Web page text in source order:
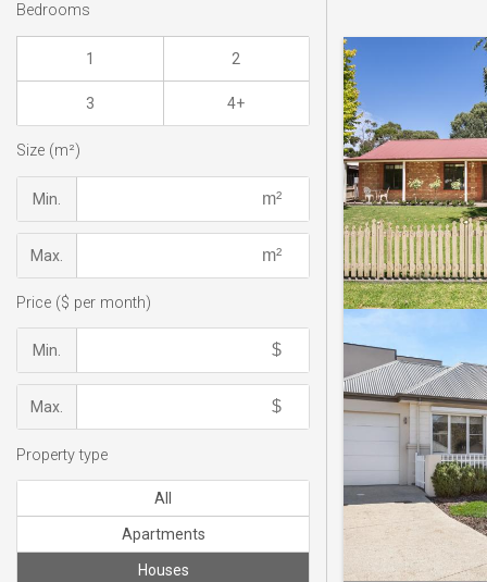
Bedrooms
1 2
3 4+
Size (m²)
Min.
Max.
Price ($ per month)
Min.
Max.
Property type
All
Apartments
Houses